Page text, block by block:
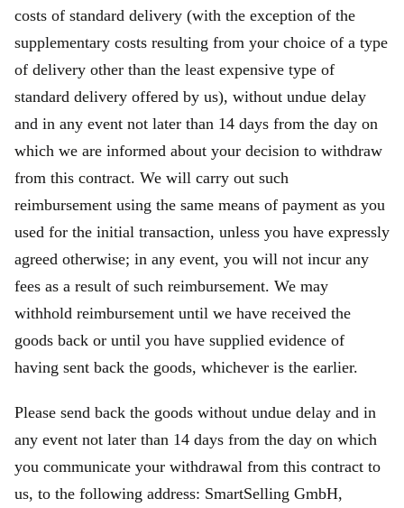
costs of standard delivery (with the exception of the
supplementary costs resulting from your choice of a type
of delivery other than the least expensive type of
standard delivery offered by us), without undue delay
and in any event not later than 14 days from the day on
which we are informed about your decision to withdraw
from this contract. We will carry out such
reimbursement using the same means of payment as you
used for the initial transaction, unless you have expressly
agreed otherwise; in any event, you will not incur any
fees as a result of such reimbursement. We may
withhold reimbursement until we have received the
goods back or until you have supplied evidence of
having sent back the goods, whichever is the earlier.
Please send back the goods without undue delay and in
any event not later than 14 days from the day on which
you communicate your withdrawal from this contract to
us, to the following address: SmartSelling GmbH,